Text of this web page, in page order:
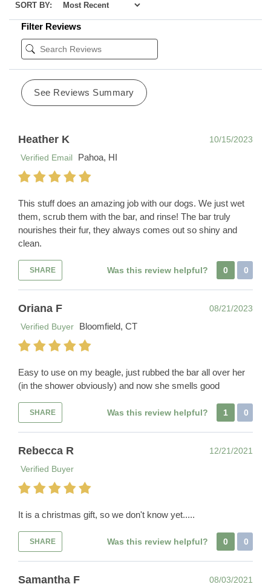
SORT BY:
Filter Reviews
See Reviews Summary
Heather K
10/15/2023
Verified Email
Pahoa, HI
This stuff does an amazing job with our dogs. We just wet
them, scrub them with the bar, and rinse! The bar truly
nourishes their fur, they always comes out so shiny and
clean.
SHARE Was this review helpful? 0 0
Oriana F
08/21/2023
Verified Buyer
Bloomfield, CT
Easy to use on my beagle, just rubbed the bar all over her
(in the shower obviously) and now she smells good
SHARE Was this review helpful? 1 0
Rebecca R
12/21/2021
Verified Buyer
It is a christmas gift, so we don't know yet.....
SHARE Was this review helpful? 0 0
Samantha F
08/03/2021